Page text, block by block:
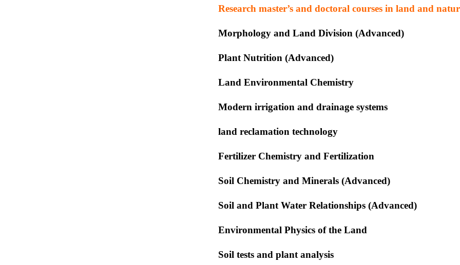
Research master’s and doctoral courses in land and
Morphology and Land Division (Advanced)
Plant Nutrition (Advanced)
Land Environmental Chemistry
Modern irrigation and drainage systems
land reclamation technology
Fertilizer Chemistry and Fertilization
Soil Chemistry and Minerals (Advanced)
Soil and Plant Water Relationships (Advanced)
Environmental Physics of the Land
Soil tests and plant analysis